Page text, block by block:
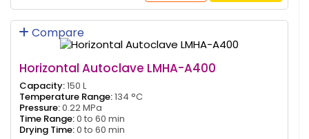
Compare
Horizontal Autoclave LMHA-A400
Capacity:150 L
Temperature Range:134 °C
Pressure:0.22 MPa
Time Range:0 to 60 min
Drying Time:0 to 60 min